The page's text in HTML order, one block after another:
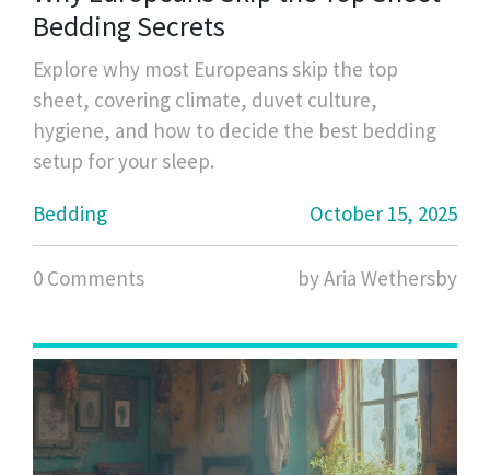
Bedding Secrets
Explore why most Europeans skip the top
sheet, covering climate, duvet culture,
hygiene, and how to decide the best bedding
setup for your sleep.
Bedding
October 15, 2025
0 Comments by Aria Wethersby